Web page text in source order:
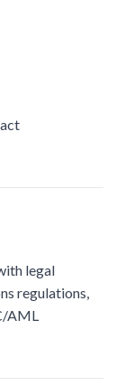
legal
regulations,
AML